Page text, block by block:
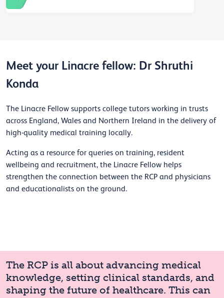
Meet your Linacre fellow: Dr Shruthi
Konda
The Linacre Fellow supports college tutors working in trusts
across England, Wales and Northern Ireland in the delivery of
high-quality medical training locally.
Acting as a resource for queries on training, resident
wellbeing and recruitment, the Linacre Fellow helps
strengthen the connection between the RCP and physicians
and educationalists on the ground.
The RCP is all about advancing medical
knowledge, setting clinical standards, and
shaping the future of healthcare. This can